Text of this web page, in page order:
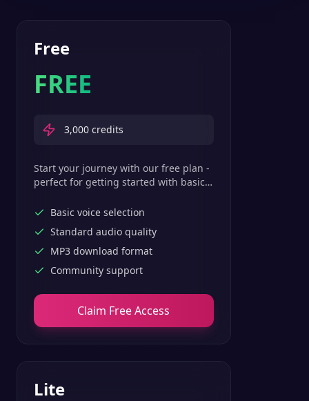
Free
FREE
3,000 credits
Start your journey with our free plan -
perfect for getting started with basic
Basic voice selection
Standard audio quality
MP3 download format
Community support
Claim Free Access
Lite